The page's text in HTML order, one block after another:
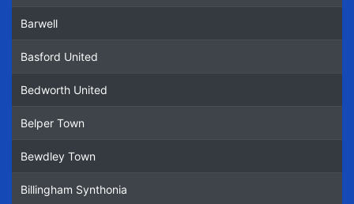
Barwell
Basford United
Bedworth United
Belper Town
Bewdley Town
Billingham Synthonia